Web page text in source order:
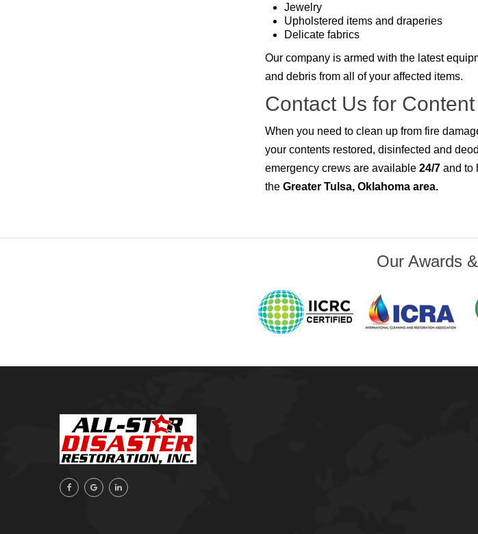
Jewelry
Upholstered items and draperies
Delicate fabrics
Our company is armed with the latest
and debris from all of your affected items.
Contact Us for
When you need to clean up from fire
your contents restored, disinfected and
emergency crews are available 24/7 and to
the Greater Tulsa, Oklahoma area.
Our Awards